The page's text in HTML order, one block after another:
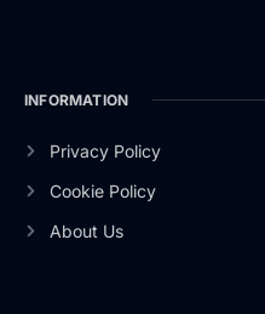
INFORMATION
Privacy Policy
Cookie Policy
About Us